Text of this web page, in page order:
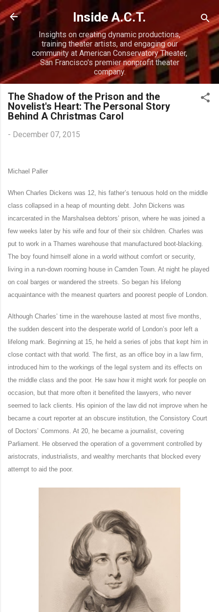
Skip to main content
Inside A.C.T.
Insights on creating dynamic productions,
training theater artists, and engaging our
community at American Conservatory Theater,
San Francisco's premier nonprofit theater
company.
The Shadow of the Prison and the
Novelist's Heart: The Personal Story
Behind A Christmas Carol
- December 07, 2015
Michael Paller
When Charles Dickens was 12, his father’s tenuous hold on the middle
class collapsed in a heap of mounting debt. John Dickens was
incarcerated in the Marshalsea debtors’ prison, where he was joined a
few weeks later by his wife and four of their six children. Charles was
put to work in a Thames warehouse that manufactured boot-blacking.
The boy found himself alone in a world without comfort or security,
living in a run-down rooming house in Camden Town. At night he played
on coal barges or wandered the streets. So began his lifelong
acquaintance with the meanest quarters and poorest people of London.
Although Charles’ time in the warehouse lasted at most five months,
the sudden descent into the desperate world of London’s poor left a
lifelong mark. Beginning at 15, he held a series of jobs that kept him in
close contact with that world. The first, as an office boy in a law firm,
introduced him to the workings of the legal system and its effects on
the middle class and the poor. He saw how it might work for people on
occasion, but that more often it benefited the lawyers, who never
seemed to lack clients. His opinion of the law did not improve when he
became a court reporter at an obscure institution, the Consistory Court
of Doctors’ Commons. At 20, he became a journalist, covering
Parliament. He observed the operation of a government controlled by
aristocrats, industrialists, and wealthy merchants that blocked every
attempt to aid the poor.